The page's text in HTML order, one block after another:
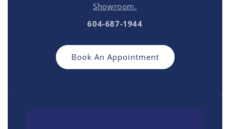
Showroom.
604-687-1944
Book An Appointment